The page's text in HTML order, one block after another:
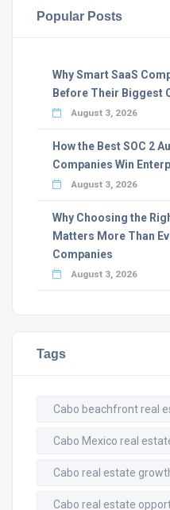
Popular Posts
Why Smart SaaS
Before Their Biggest
August 3, 2026
How the Best SOC 2
Companies Win
August 3, 2026
Why Choosing the
Matters More Than
Companies
August 3, 2026
Tags
Cabo beachfront real
Cabo Mexico real
Cabo real estate
Cabo real estate